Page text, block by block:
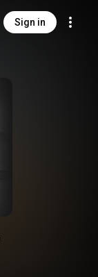
Sign in